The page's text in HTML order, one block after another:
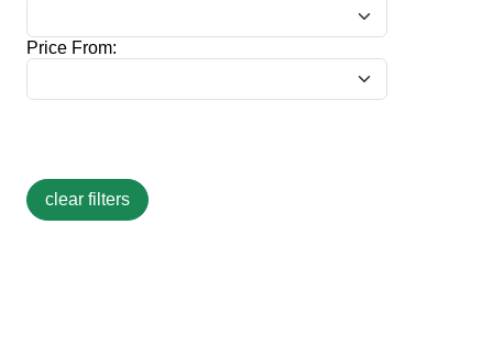
Price From: